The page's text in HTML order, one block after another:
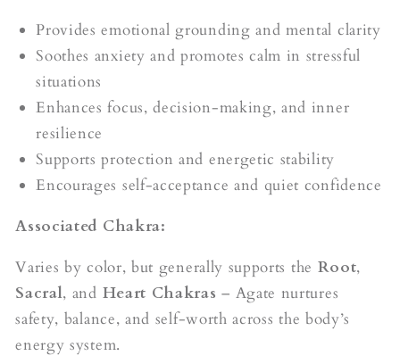
Provides emotional grounding and mental clarity
Soothes anxiety and promotes calm in stressful
situations
Enhances focus, decision-making, and inner
resilience
Supports protection and energetic stability
Encourages self-acceptance and quiet confidence
Associated Chakra:
Varies by color, but generally supports the Root,
Sacral, and Heart Chakras – Agate nurtures
safety, balance, and self-worth across the body’s
energy system.